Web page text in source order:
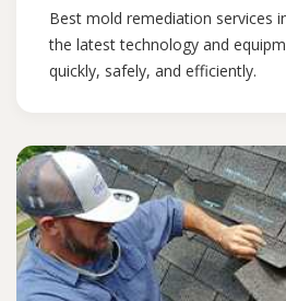
Best mold remediation services
the latest technology and
quickly, safely, and efficiently.